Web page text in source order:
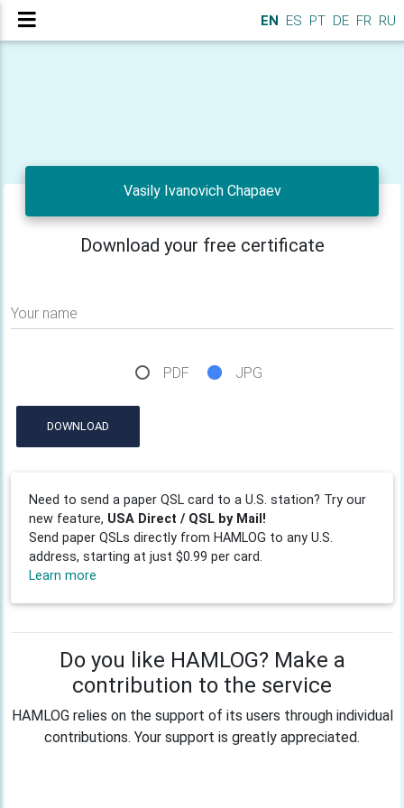
EN ES PT DE FR RU
Vasily Ivanovich Chapaev
Download your free certificate
Your name
PDF JPG
DOWNLOAD
Need to send a paper QSL card to a U.S. station? Try our
new feature, USA Direct / QSL by Mail!
Send paper QSLs directly from HAMLOG to any U.S.
address, starting at just $0.99 per card.
Learn more
Do you like HAMLOG? Make a
contribution to the service
HAMLOG relies on the support of its users through individual
contributions. Your support is greatly appreciated.